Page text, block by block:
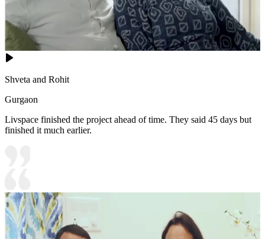
Shveta and Rohit
Gurgaon
Livspace finished the project ahead of time. They said 45 days but
finished it much earlier.